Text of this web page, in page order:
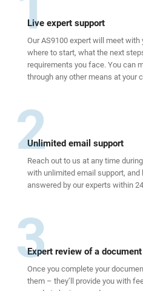
Live expert support
Our AS9100 expert will meet
where to start, what the next
requirements you face. You can
through any other means at your
2
Unlimited email support
Reach out to us at any time
with unlimited email support, and
answered by our experts within
3
Expert review of a document
Once you complete your
them – they’ll provide you with